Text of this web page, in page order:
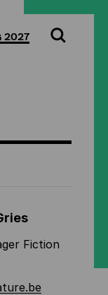
2027
Search
Fiction
screen